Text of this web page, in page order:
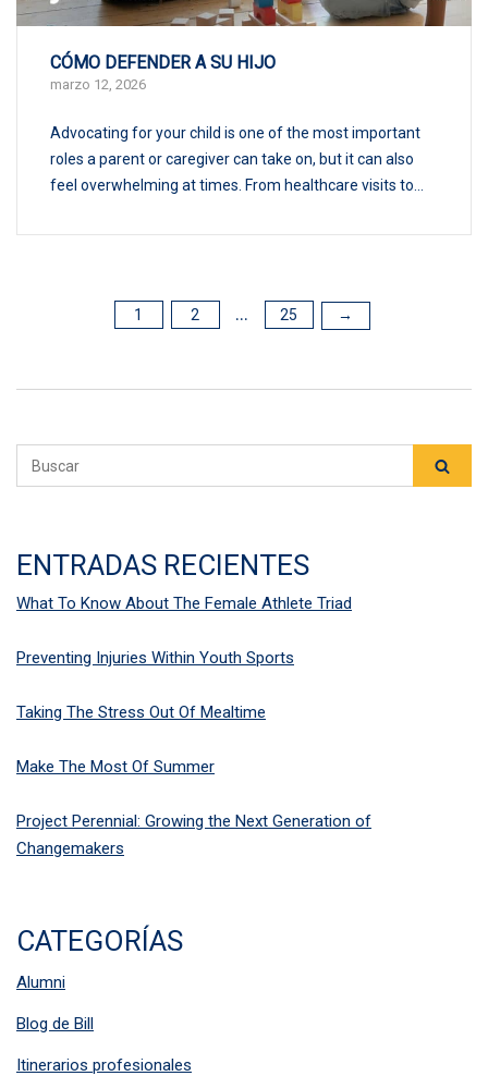
CÓMO DEFENDER A SU HIJO
marzo 12, 2026
Advocating for your child is one of the most important
roles a parent or caregiver can take on, but it can also
feel overwhelming at times. From healthcare visits to...
1 2 ... 25 →
ENTRADAS RECIENTES
What To Know About The Female Athlete Triad
Preventing Injuries Within Youth Sports
Taking The Stress Out Of Mealtime
Make The Most Of Summer
Project Perennial: Growing the Next Generation of
Changemakers
CATEGORÍAS
Alumni
Blog de Bill
Itinerarios profesionales